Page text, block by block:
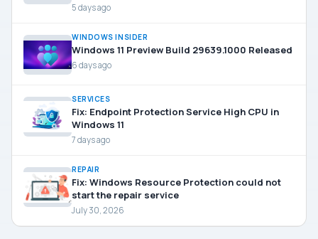
5 days ago
WINDOWS INSIDER
Windows 11 Preview Build 29639.1000 Released
6 days ago
SERVICES
Fix: Endpoint Protection Service High CPU in
Windows 11
7 days ago
REPAIR
Fix: Windows Resource Protection could not
start the repair service
July 30, 2026